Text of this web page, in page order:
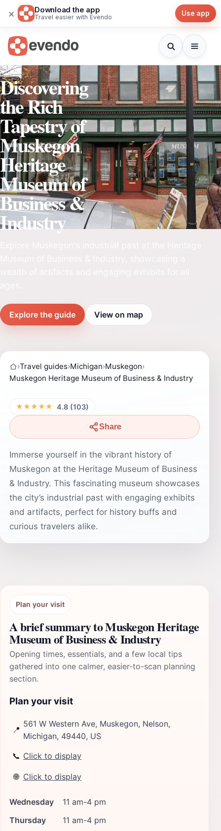
× Download the app
Travel easier with Evendo Use app
Discovering
the Rich
Tapestry of
Muskegon
Heritage
Museum of
Business &
Industry
Explore the guide View on map
›Travel guides›Michigan›Muskegon›
Muskegon Heritage Museum of Business & Industry
★★★★★ 4.8 (103)
Share
Immerse yourself in the vibrant history of
Muskegon at the Heritage Museum of Business
& Industry. This fascinating museum showcases
the city’s industrial past with engaging exhibits
and artifacts, perfect for history buffs and
curious travelers alike.
Plan your visit
A brief summary to Muskegon Heritage
Museum of Business & Industry
Opening times, essentials, and a few local tips
gathered into one calmer, easier-to-scan planning
section.
Plan your visit
📍
561 W Western Ave, Muskegon, Nelson,
Michigan, 49440, US
📞 Click to display
🌐 Click to display
Wednesday
11 am-4 pm
Thursday
11 am-4 pm